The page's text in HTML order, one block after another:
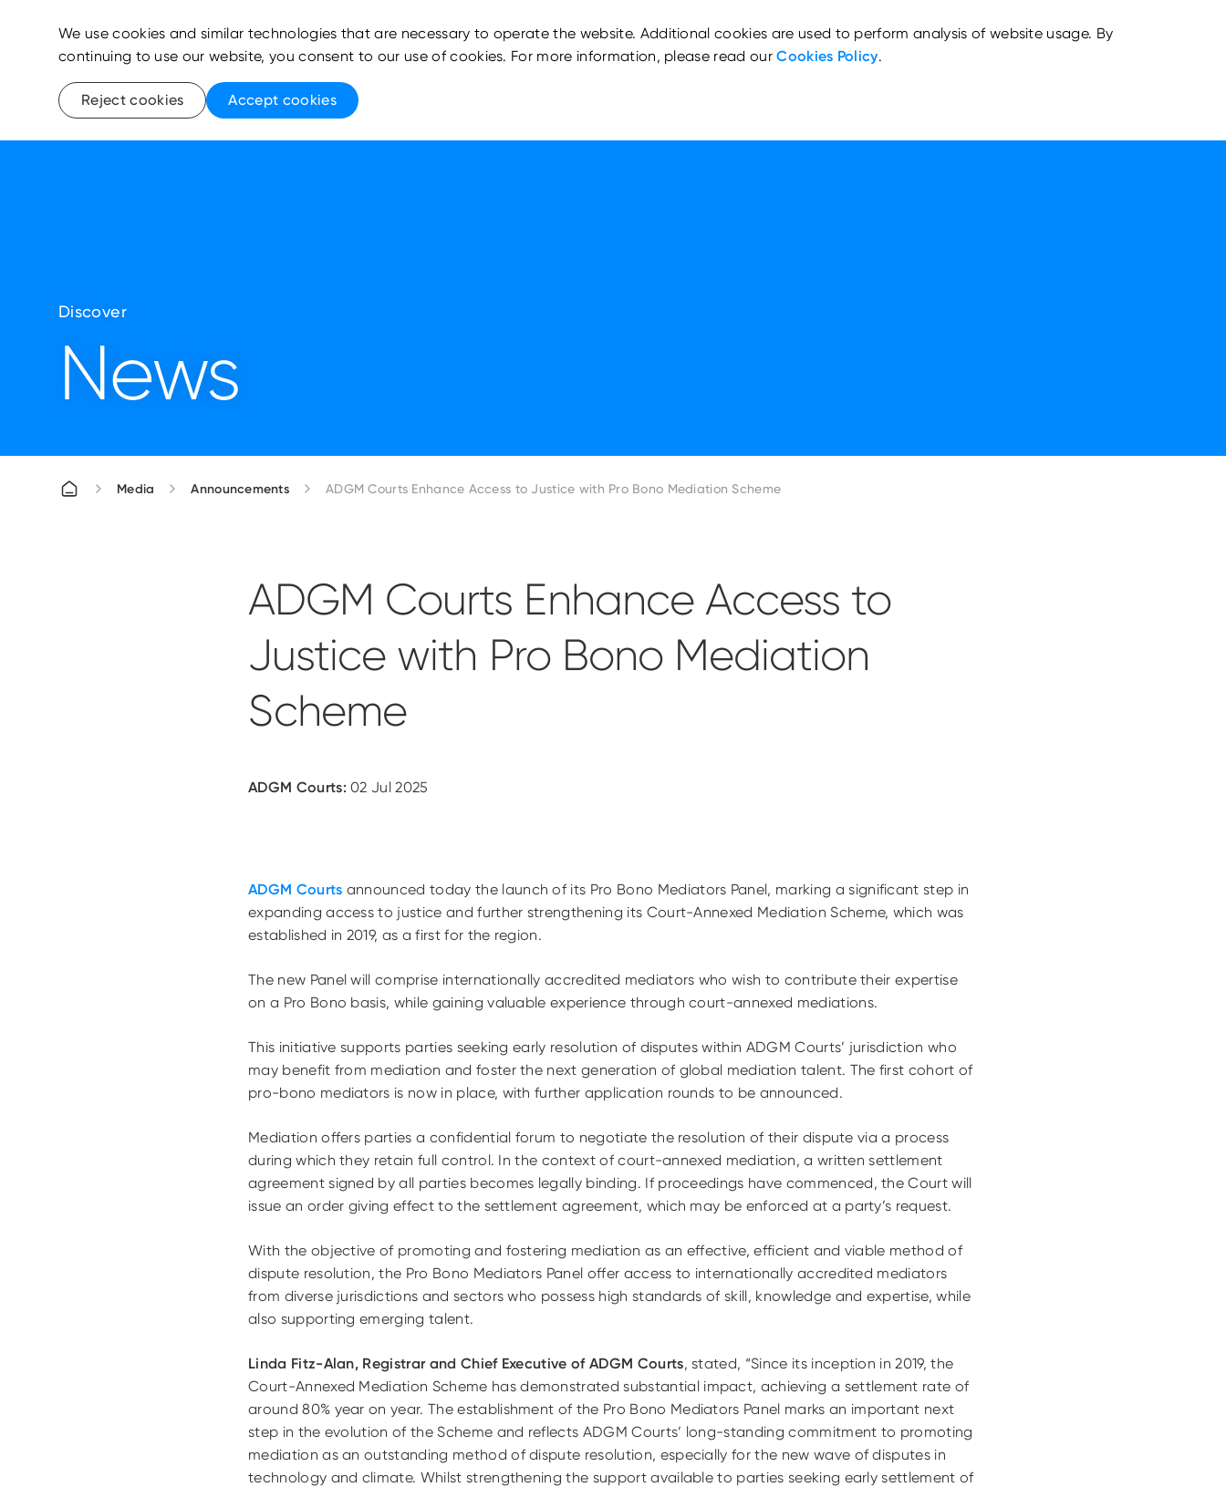
Discover
News
Media Announcements ADGM Courts Enhance Access to Justice with Pro Bono Mediation Scheme
ADGM Courts Enhance Access to
Justice with Pro Bono Mediation
Scheme
ADGM Courts:02 Jul 2025
ADGM Courts announced today the launch of its Pro Bono Mediators Panel, marking a significant step in
expanding access to justice and further strengthening its Court-Annexed Mediation Scheme, which was
established in 2019, as a first for the region.
The new Panel will comprise internationally accredited mediators who wish to contribute their expertise
on a Pro Bono basis, while gaining valuable experience through court-annexed mediations.
This initiative supports parties seeking early resolution of disputes within ADGM Courts’ jurisdiction who
may benefit from mediation and foster the next generation of global mediation talent. The first cohort of
pro-bono mediators is now in place, with further application rounds to be announced.
Mediation offers parties a confidential forum to negotiate the resolution of their dispute via a process
during which they retain full control. In the context of court-annexed mediation, a written settlement
agreement signed by all parties becomes legally binding. If proceedings have commenced, the Court will
issue an order giving effect to the settlement agreement, which may be enforced at a party’s request.
With the objective of promoting and fostering mediation as an effective, efficient and viable method of
dispute resolution, the Pro Bono Mediators Panel offer access to internationally accredited mediators
from diverse jurisdictions and sectors who possess high standards of skill, knowledge and expertise, while
also supporting emerging talent.
Linda Fitz-Alan, Registrar and Chief Executive of ADGM Courts, stated, “Since its inception in 2019, the
Court-Annexed Mediation Scheme has demonstrated substantial impact, achieving a settlement rate of
around 80% year on year. The establishment of the Pro Bono Mediators Panel marks an important next
step in the evolution of the Scheme and reflects ADGM Courts’ long-standing commitment to promoting
mediation as an outstanding method of dispute resolution, especially for the new wave of disputes in
technology and climate. Whilst strengthening the support available to parties seeking early settlement of
We use cookies and similar technologies that are necessary to operate the website. Additional cookies are used to perform analysis of website usage. By
continuing to use our website, you consent to our use of cookies. For more information, please read ourCookies Policy.
Reject cookies Accept cookies